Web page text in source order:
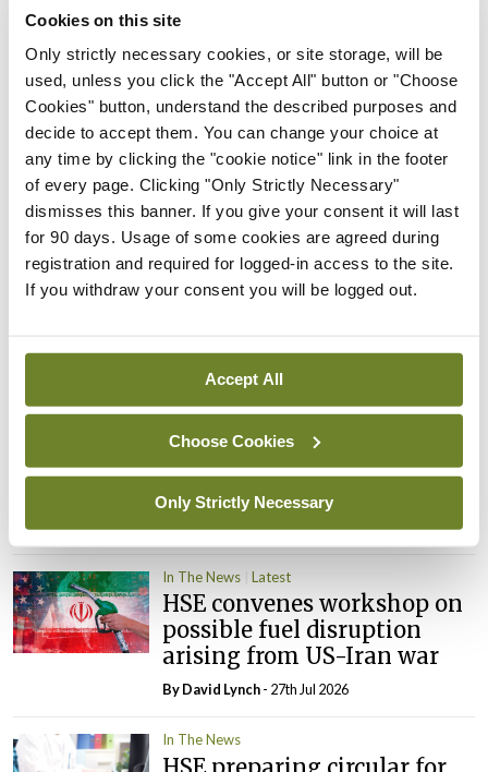
Cookies on this site
Only strictly necessary cookies, or site storage, will be
used, unless you click the "Accept All" button or "Choose
Cookies" button, understand the described purposes and
decide to accept them. You can change your choice at
any time by clicking the "cookie notice" link in the footer
of every page. Clicking "Only Strictly Necessary"
dismisses this banner. If you give your consent it will last
for 90 days. Usage of some cookies are agreed during
registration and required for logged-in access to the site.
If you withdraw your consent you will be logged out.
Accept All
Choose Cookies
Only Strictly Necessary
Latest
In The News Latest
Rise in reported eclampsia
cases prompts NWIHP
learning notice
Catherine Reilly
In The News Latest
PHN shortage impacting
In The News Latest
External review of
maternity strategy
‘expected this year’
By Niamh Cahill- 27th Jul 2026
In The News Latest
HSE convenes workshop on
possible fuel disruption
arising from US-Iran war
ByDavid Lynch- 27th Jul 2026
In The News